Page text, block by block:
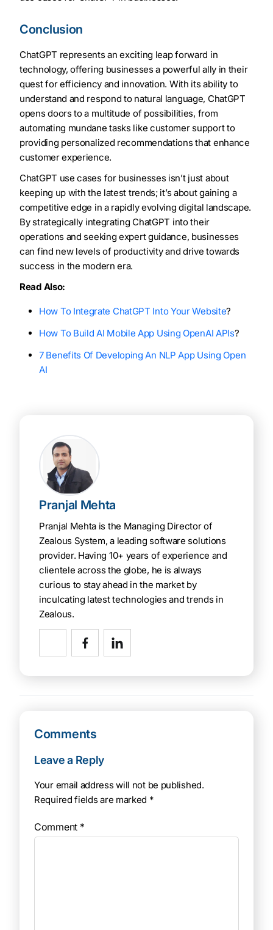
Conclusion
ChatGPT represents an exciting leap forward in
technology, offering businesses a powerful ally in their
quest for efficiency and innovation. With its ability to
understand and respond to natural language, ChatGPT
opens doors to a multitude of possibilities, from
automating mundane tasks like customer support to
providing personalized recommendations that enhance
customer experience.
ChatGPT use cases for businesses isn’t just about
keeping up with the latest trends; it’s about gaining a
competitive edge in a rapidly evolving digital landscape.
By strategically integrating ChatGPT into their
operations and seeking expert guidance, businesses
can find new levels of productivity and drive towards
success in the modern era.
Read Also:
How To Integrate ChatGPT Into Your Website?
How To Build AI Mobile App Using OpenAI APIs?
7 Benefits Of Developing An NLP App Using Open
AI
Pranjal Mehta
Pranjal Mehta is the Managing Director of
Zealous System, a leading software solutions
provider. Having 10+ years of experience and
clientele across the globe, he is always
curious to stay ahead in the market by
inculcating latest technologies and trends in
Zealous.
Comments
Leave a Reply
Your email address will not be published.
Required fields are marked *
Comment *